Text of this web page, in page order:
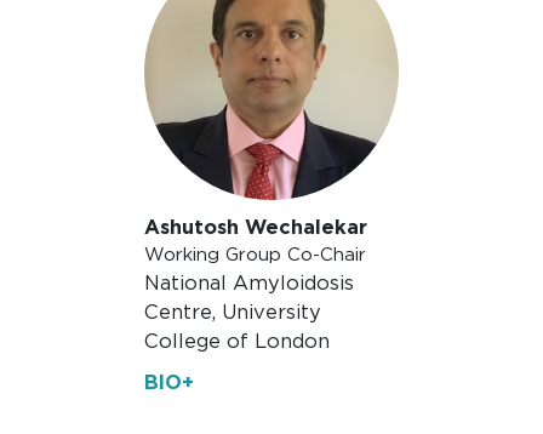
Ashutosh Wechalekar
Working Group Co-Chair
National Amyloidosis
Centre, University
College of London
BIO+